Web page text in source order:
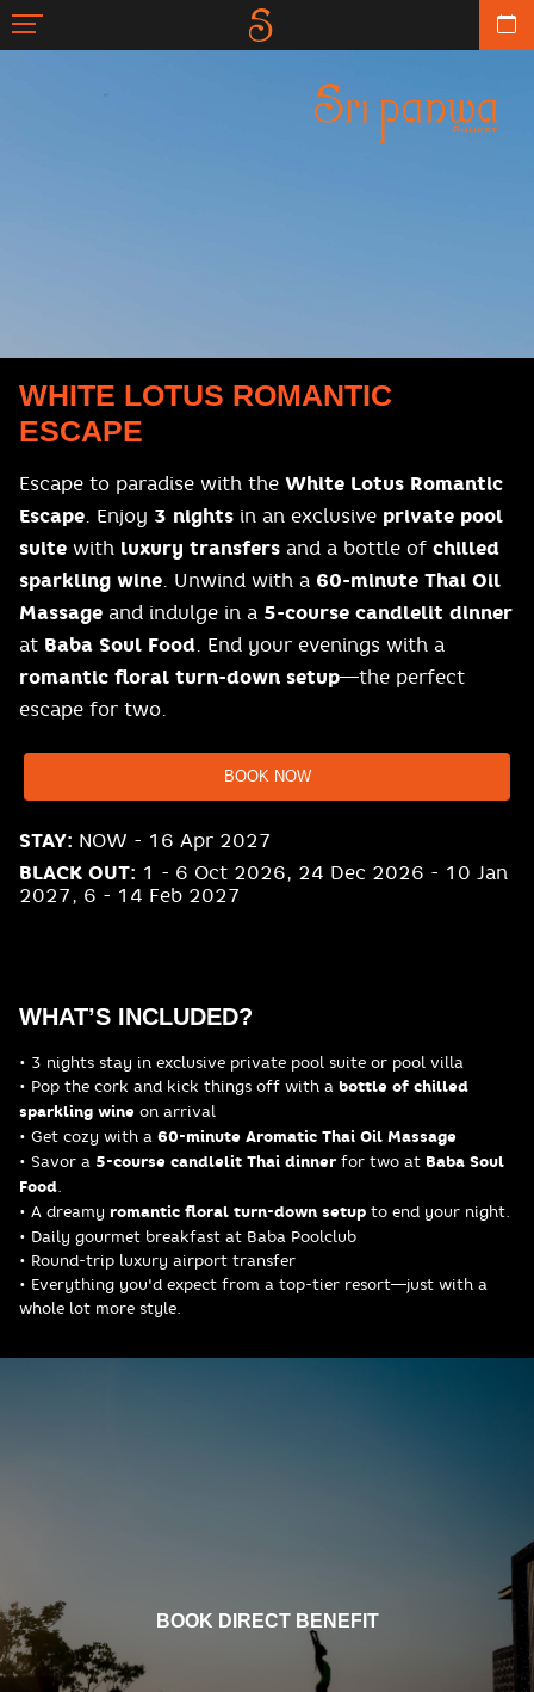
WHITE LOTUS ROMANTIC
ESCAPE
Escape to paradise with the White Lotus Romantic
Escape. Enjoy 3 nights in an exclusive private pool
suite with luxury transfers and a bottle of chilled
sparkling wine. Unwind with a 60-minute Thai Oil
Massage and indulge in a 5-course candlelit dinner
at Baba Soul Food. End your evenings with a
romantic floral turn-down setup—the perfect
escape for two.
BOOK NOW
STAY: NOW - 16 Apr 2027
BLACK OUT: 1 - 6 Oct 2026, 24 Dec 2026 - 10 Jan
2027, 6 - 14 Feb 2027
WHAT’S INCLUDED?
• 3 nights stay in exclusive private pool suite or pool villa
• Pop the cork and kick things off with a bottle of chilled
sparkling wine on arrival
• Get cozy with a 60-minute Aromatic Thai Oil Massage
• Savor a 5-course candlelit Thai dinnerfor two at Baba Soul
Food
• A dreamy romantic floral turn-down setup to end your night.
• Daily gourmet breakfast at Baba Poolclub
• Round-trip luxury airport transfer
• Everything you'd expect from a top-tier resort—just with a
whole lot more style.
BOOK DIRECT BENEFIT